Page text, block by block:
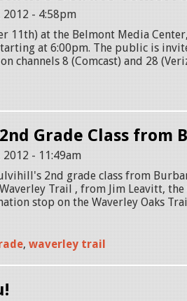
2012 - 4:58pm
11th) at the Belmont Media
at 6:00pm. The public is
channels 8 (Comcast) and 28
Grade Class from
2012 - 11:49am
2nd grade class from
Trail , from Jim Leavitt,
stop on the Waverley Oaks
, waverley trail